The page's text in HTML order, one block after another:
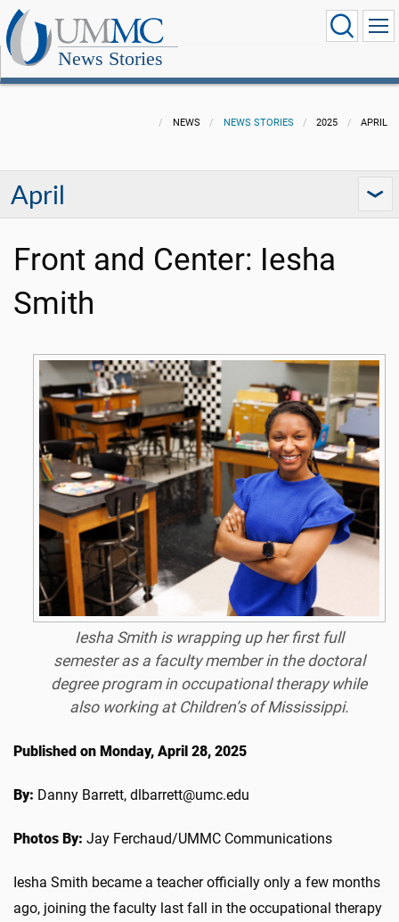
News Stories
NEWS NEWS STORIES 2025 APRIL
April
Front and Center: Iesha
Smith
Iesha Smith is wrapping up her first full
semester as a faculty member in the doctoral
degree program in occupational therapy while
also working at Children’s of Mississippi.
Published on Monday, April 28, 2025
By: Danny Barrett, dlbarrett@umc.edu
Photos By: Jay Ferchaud/UMMC Communications
Iesha Smith became a teacher officially only a few months
ago, joining the faculty last fall in the occupational therapy